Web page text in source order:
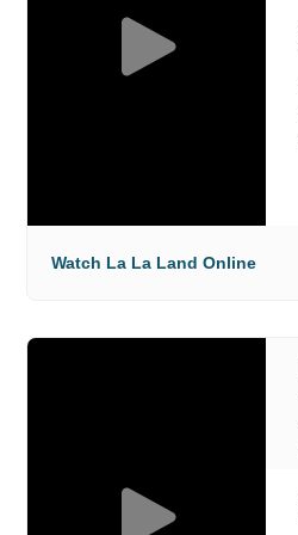
Watch La La Land Online